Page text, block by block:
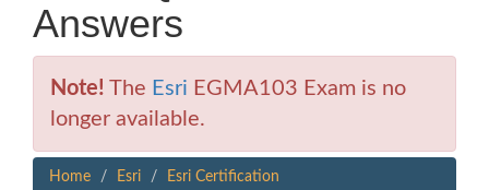
Answers
Note! The Esri EGMA103 Exam is no
longer available.
Home Esri
Esri Certification